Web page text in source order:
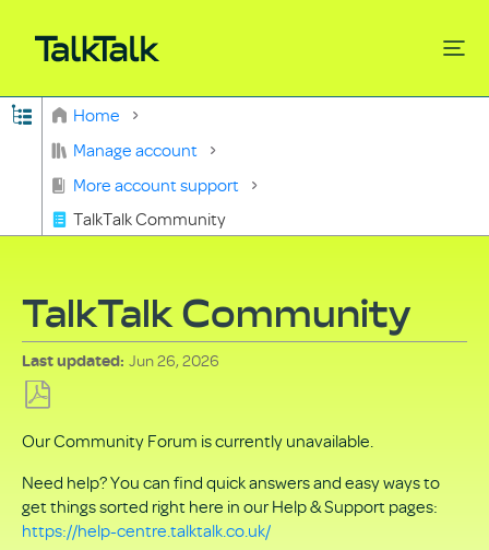
Expand/collapse global hierarchy
Home
Manage account
More account support
TalkTalk Community
TalkTalk Community
Last updated Jun 26, 2026
as
PDF
Our Community Forum is currently unavailable.
Need help? You can find quick answers and easy ways to
get things sorted right here in our Help & Support pages:
https://help-centre.talktalk.co.uk/